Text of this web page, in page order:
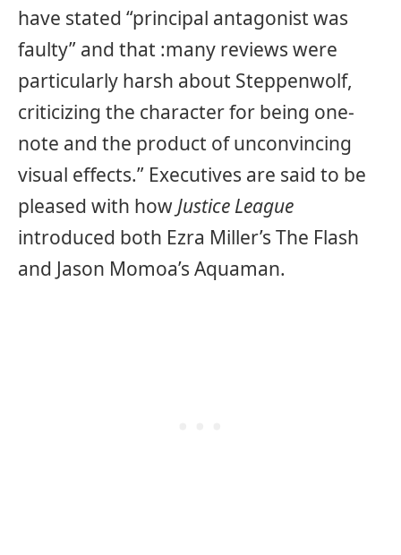
have stated “principal antagonist was
faulty” and that :many reviews were
particularly harsh about Steppenwolf,
criticizing the character for being one-
note and the product of unconvincing
visual effects.” Executives are said to be
pleased with howJustice League
introduced both Ezra Miller’s The Flash
and Jason Momoa’s Aquaman.